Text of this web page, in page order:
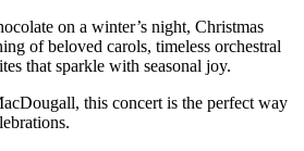
on a winter’s night, Christmas
of beloved carols, timeless orchestral
that sparkle with seasonal joy.
this concert is the perfect way